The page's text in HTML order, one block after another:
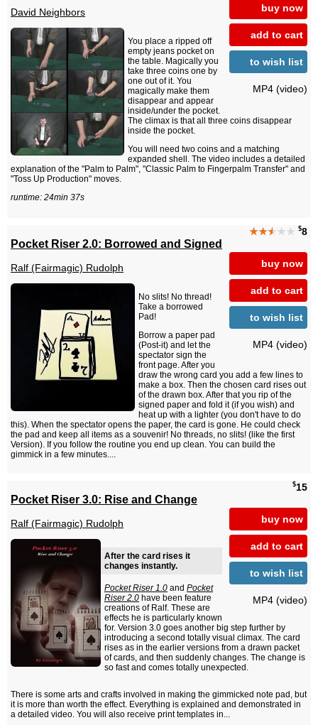
buy now
add to cart
to wish list
MP4 (video)
David Neighbors
You place a ripped off
empty jeans pocket on
the table. Magically you
take three coins one by
one out of it. You
magically make them
disappear and appear
inside/under the pocket.
The climax is that all three coins disappear
inside the pocket.
You will need two coins and a matching
expanded shell. The video includes a detailed
explanation of the "Palm to Palm", "Classic Palm to Fingerpalm Transfer" and
"Toss Up Production" moves.
runtime: 24min 37s
★★★★★ $8
buy now
add to cart
to wish list
MP4 (video)
Pocket Riser 2.0: Borrowed and Signed
Ralf (Fairmagic) Rudolph
No slits! No thread!
Take a borrowed
Pad!
Borrow a paper pad
(Post-it) and let the
spectator sign the
front page. After you
draw the wrong card you add a few lines to
make a box. Then the chosen card rises out
of the drawn box. After that you rip of the
signed paper and fold it (if you wish) and
heat up with a lighter (you don't have to do
this). When the spectator opens the paper, the card is gone. He could check
the pad and keep all items as a souvenir! No threads, no slits! (like the first
Version). If you follow the routine you end up clean. You can build the
gimmick in a few minutes....
$15
buy now
add to cart
to wish list
MP4 (video)
Pocket Riser 3.0: Rise and Change
Ralf (Fairmagic) Rudolph
After the card rises it
changes instantly.
Pocket Riser 1.0 and Pocket
Riser 2.0 have been feature
creations of Ralf. These are
effects he is particularly known
for. Version 3.0 goes another big step further by
introducing a second totally visual climax. The card
rises as in the earlier versions from a drawn packet
of cards, and then suddenly changes. The change is
so fast and comes totally unexpected.
There is some arts and crafts involved in making the gimmicked note pad, but
it is more than worth the effect. Everything is explained and demonstrated in
a detailed video. You will also receive print templates in...